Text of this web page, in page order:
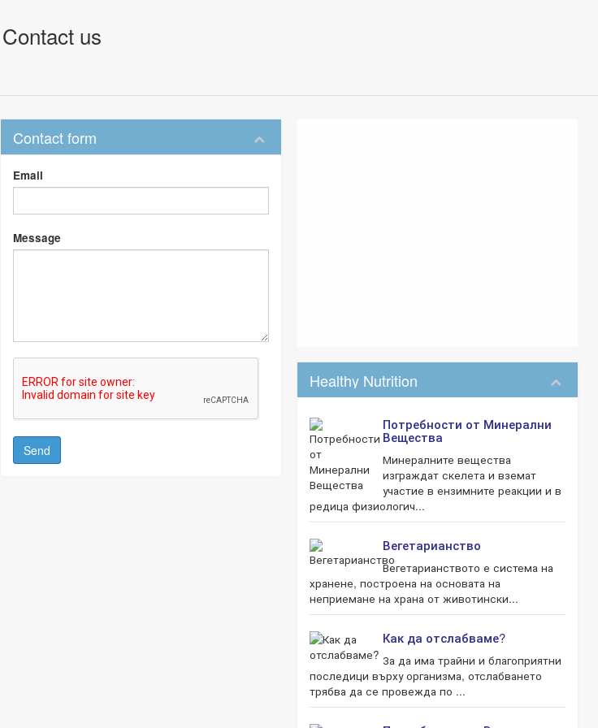
Contact us
Contact form
Email
Message
Healthy Nutrition
Потребности от Минерални
Вещества
Минералните вещества
изграждат скелета и вземат
участие в ензимните реакции и в
редица физиологич...
Вегетарианство
Вегетарианството е система на
хранене, построена на основата на
неприемане на храна от животински...
Как да отслабваме?
За да има трайни и благоприятни
последици върху организма, отслабването
трябва да се провежда по ...